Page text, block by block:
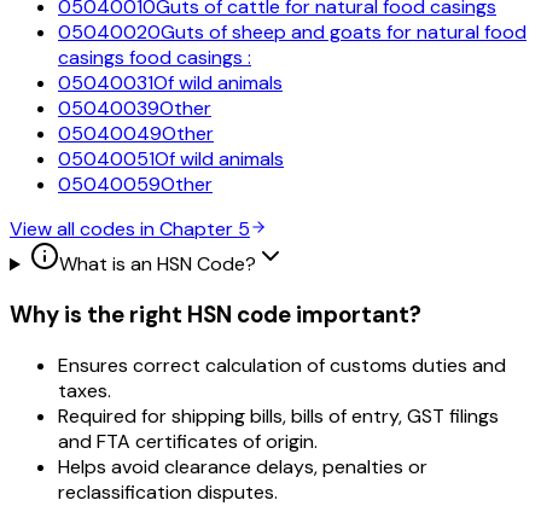
05040010Guts of cattle for natural food casings
05040020Guts of sheep and goats for natural food
casings food casings :
05040031Of wild animals
05040039Other
05040049Other
05040051Of wild animals
05040059Other
View all codes in Chapter 5
What is an HSN Code?
Why is the right HSN code important?
Ensures correct calculation of customs duties and
taxes.
Required for shipping bills, bills of entry, GST filings
and FTA certificates of origin.
Helps avoid clearance delays, penalties or
reclassification disputes.